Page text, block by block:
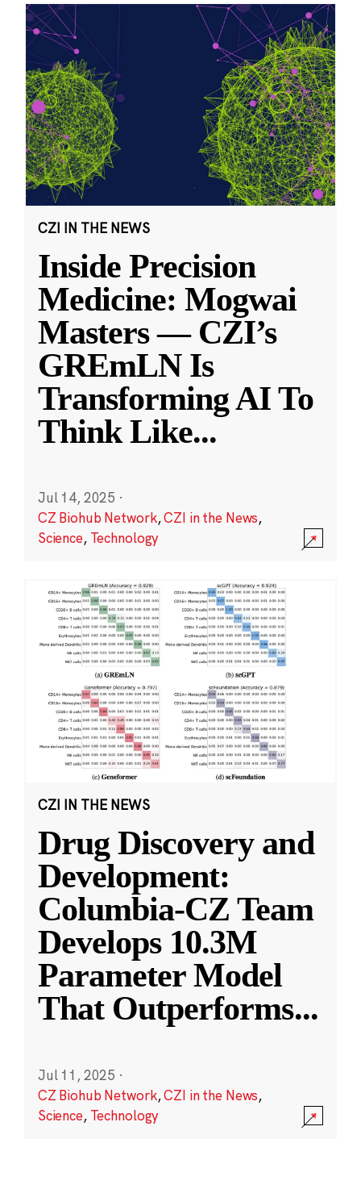
CZI IN THE NEWS
Inside Precision
Medicine: Mogwai
Masters — CZI’s
GREmLN Is
Transforming AI To
Think Like...
Jul 14, 2025 ·
CZ Biohub Network,CZI in the News,
Science, Technology
CZI IN THE NEWS
Drug Discovery and
Development:
Columbia-CZ Team
Develops 10.3M
Parameter Model
That Outperforms...
Jul 11, 2025 ·
CZ Biohub Network,CZI in the News,
Science, Technology